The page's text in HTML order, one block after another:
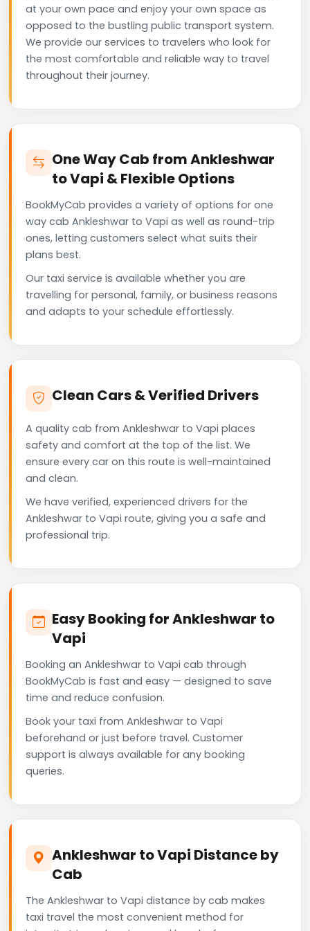
at your own pace and enjoy your own space as
opposed to the bustling public transport system.
We provide our services to travelers who look for
the most comfortable and reliable way to travel
throughout their journey.
One Way Cab from Ankleshwar
to Vapi & Flexible Options
BookMyCab provides a variety of options for one
way cab Ankleshwar to Vapi as well as round-trip
ones, letting customers select what suits their
plans best.
Our taxi service is available whether you are
travelling for personal, family, or business reasons
and adapts to your schedule effortlessly.
Clean Cars & Verified Drivers
A quality cab from Ankleshwar to Vapi places
safety and comfort at the top of the list. We
ensure every car on this route is well-maintained
and clean.
We have verified, experienced drivers for the
Ankleshwar to Vapi route, giving you a safe and
professional trip.
Easy Booking for Ankleshwar to
Vapi
Booking an Ankleshwar to Vapi cab through
BookMyCab is fast and easy — designed to save
time and reduce confusion.
Book your taxi from Ankleshwar to Vapi
beforehand or just before travel. Customer
support is always available for any booking
queries.
Ankleshwar to Vapi Distance by
Cab
The Ankleshwar to Vapi distance by cab makes
taxi travel the most convenient method for